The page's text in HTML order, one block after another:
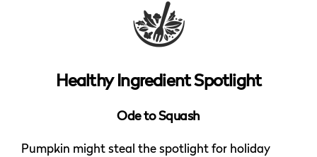
Healthy Ingredient Spotlight
Ode to Squash
Pumpkin might steal the spotlight for holiday